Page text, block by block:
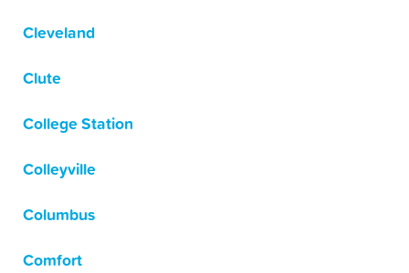
Cleveland
Clute
College Station
Colleyville
Columbus
Comfort